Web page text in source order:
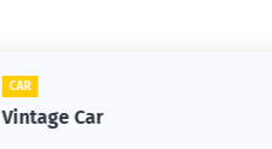
CAR
Vintage Car